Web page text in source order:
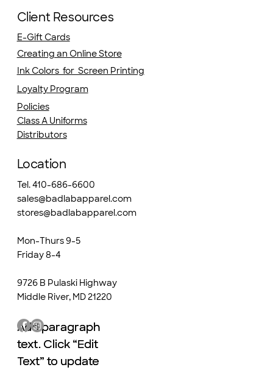
Client Resources
E-Gift Cards
Creating an Online Store
Ink Colors for Screen Printing
Loyalty Program
Policies
Class A Uniforms
Distributors
Location
Tel. 410-686-6600
sales@badlabapparel.com
stores@badlabapparel.com
Mon-Thurs 9-5
Friday 8-4
9726 B Pulaski Highway
Middle River, MD 21220
Add paragraph
text. Click “Edit
Text” to update
Add paragraph
text. Click “Edit
Text” to update